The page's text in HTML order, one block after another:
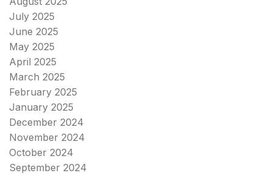
July 2025
June 2025
May 2025
April 2025
March 2025
February 2025
January 2025
December 2024
November 2024
October 2024
September 2024